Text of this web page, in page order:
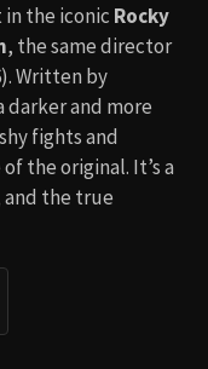
the iconic Rocky
, the same director
Written by
darker and more
fights and
the original. It’s a
the true